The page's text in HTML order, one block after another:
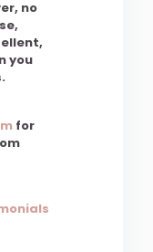
no
you
for